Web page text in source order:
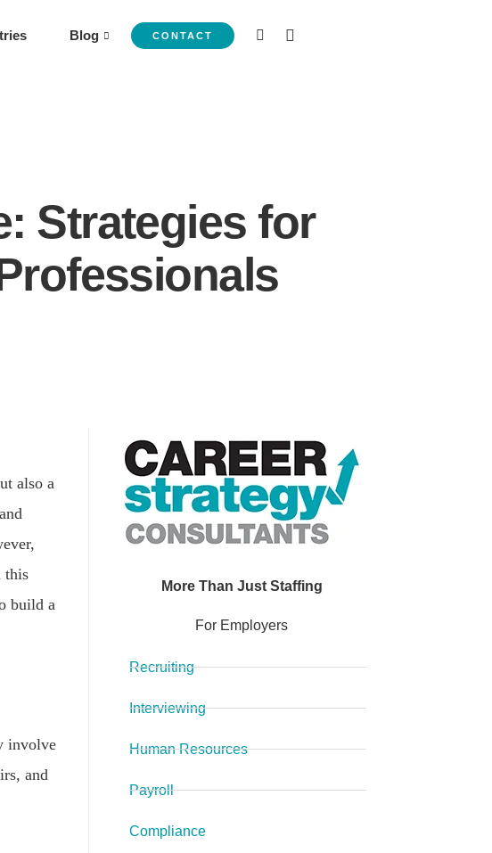
Blog CONTACT
Strategies for
also a
this
build a
involve
and
More Than Just Staffing
For Employers
Recruiting
Interviewing
Human Resources
Payroll
Compliance